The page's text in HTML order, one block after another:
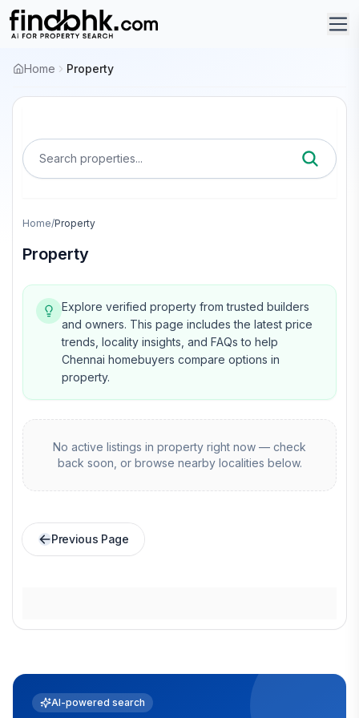
Home Property
Search properties...
Home/Property
Property
Explore verified property from trusted builders
and owners. This page includes the latest price
trends, locality insights, and FAQs to help
Chennai homebuyers compare options in
property.
No active listings in property right now — check
back soon, or browse nearby localities below.
Previous Page
AI-powered search